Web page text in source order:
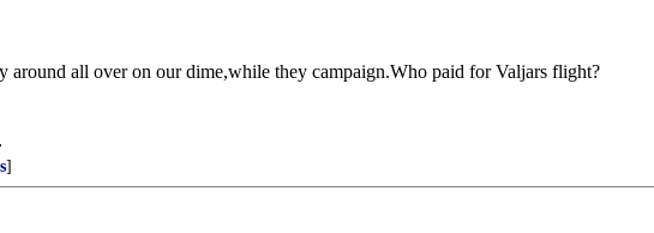
around all over on our dime,while they campaign.Who paid for Valjars flight?
]